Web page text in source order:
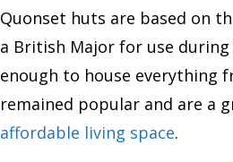
Quonset huts are based on
a British Major for use
enough to house everything
remained popular and are a
affordable living space.